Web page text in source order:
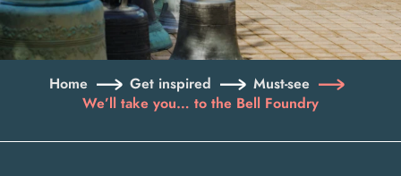
Home Get inspired
Must-see
We’ll take you… to the Bell Foundry